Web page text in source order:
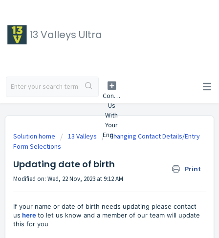
13 Valleys Ultra
Solution home 13 Valleys
Changing Contact Details/Entry
Form Selections
Updating date of birth Print
Modified on: Wed, 22 Nov, 2023 at 9:12 AM
If your name or date of birth needs updating please contact
us hereto let us know and a member of our team will update
this for you